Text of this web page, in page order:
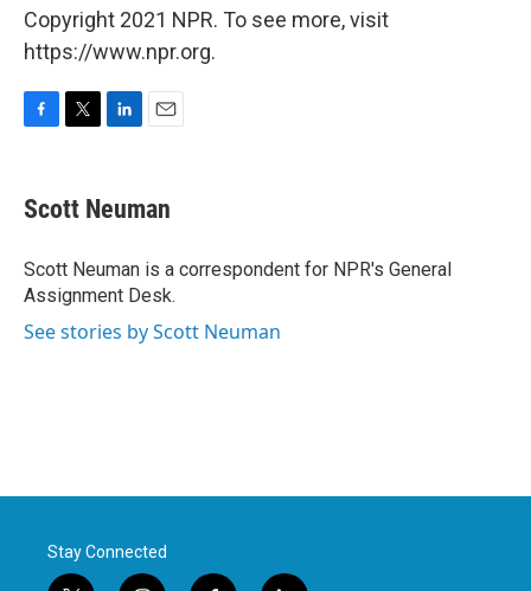
Copyright 2021 NPR. To see more, visit
https://www.npr.org.
e
b
o
k
t
t
r
k
e
I
n
i
l
Scott Neuman
Scott Neuman is a correspondent for NPR's General
Assignment Desk.
See stories by Scott Neuman
Stay Connected